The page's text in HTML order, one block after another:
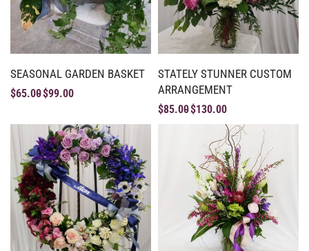
SEASONAL GARDEN BASKET
$65.00$99.00
STATELY STUNNER CUSTOM
ARRANGEMENT
$85.00$130.00